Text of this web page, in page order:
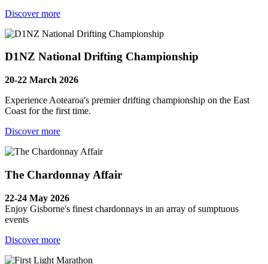
Discover more
D1NZ National Drifting Championship
20-22 March 2026
Experience Aotearoa's premier drifting championship on the East
Coast for the first time.
Discover more
The Chardonnay Affair
22-24 May 2026
Enjoy Gisborne's finest chardonnays in an array of sumptuous
events
Discover more